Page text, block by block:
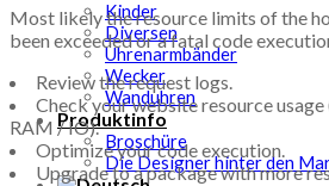
Kinder
Diversen
Uhrenarmbänder
Wecker
Wanduhren
Produktinfo
Broschüre
Die Designer hinter den
Most likely the resource limits of the
been exceeded or a fatal code
Review the request logs.
Check your website resource
RAM / IO).
Optimize your code execution.
Upgrade to a package with more